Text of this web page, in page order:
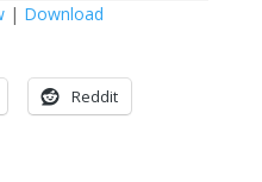
| Download
Reddit